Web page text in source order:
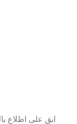
ابق على اطلاع